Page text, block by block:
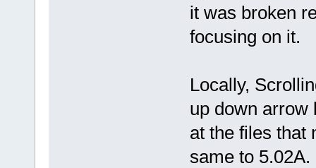
it was broken
focusing on it.
Locally,
up down arrow
at the files that
same to